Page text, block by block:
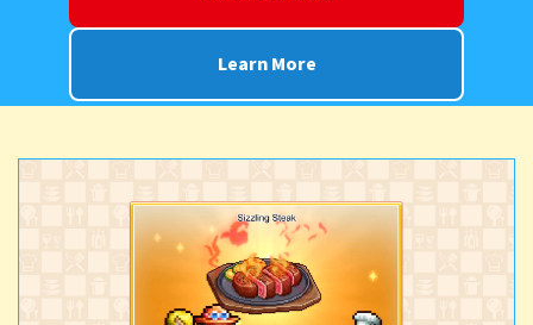
Learn More